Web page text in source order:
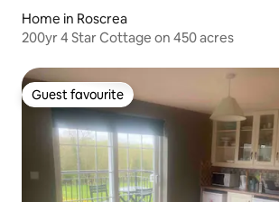
Home in Roscrea
200yr 4 Star Cottage on 450 acres
Guest favourite
Guest favourite